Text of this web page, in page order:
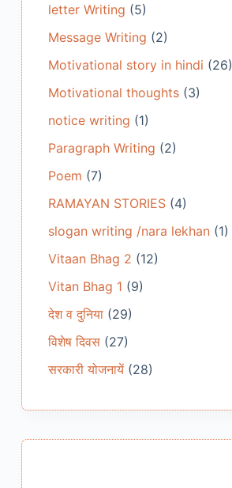
letter Writing (5)
Message Writing (2)
Motivational story in hindi (26)
Motivational thoughts(3)
notice writing (1)
Paragraph Writing (2)
Poem (7)
RAMAYAN STORIES(4)
slogan writing /nara lekhan(1)
Vitaan Bhag 2 (12)
Vitan Bhag 1 (9)
देश व दुनिया(29)
विशेष दिवस(27)
सरकारी योजनायें(28)